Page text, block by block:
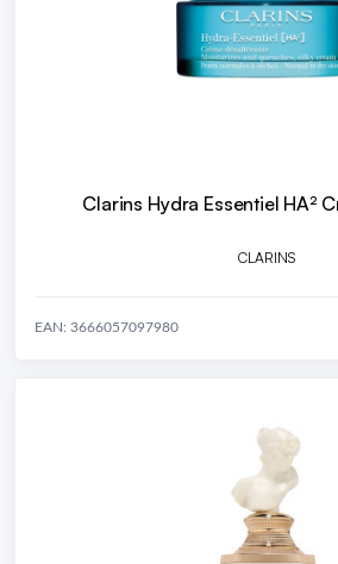
Clarins Hydra Essentiel HA²
CLARINS
EAN: 3666057097980